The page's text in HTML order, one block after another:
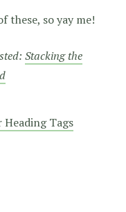
these, so yay me!
Stacking the
Tags